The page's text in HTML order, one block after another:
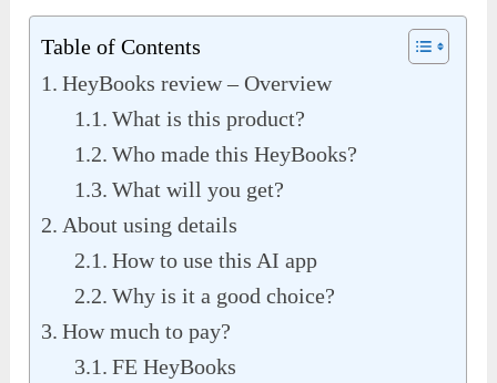
Table of Contents
HeyBooks review – Overview
What is this product?
Who made this HeyBooks?
What will you get?
About using details
How to use this AI app
Why is it a good choice?
How much to pay?
FE HeyBooks